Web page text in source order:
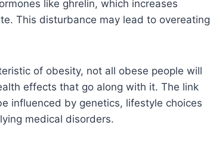
like ghrelin, which increases
This disturbance may lead to overeating
of obesity, not all obese people will
effects that go along with it. The link
influenced by genetics, lifestyle choices
medical disorders.